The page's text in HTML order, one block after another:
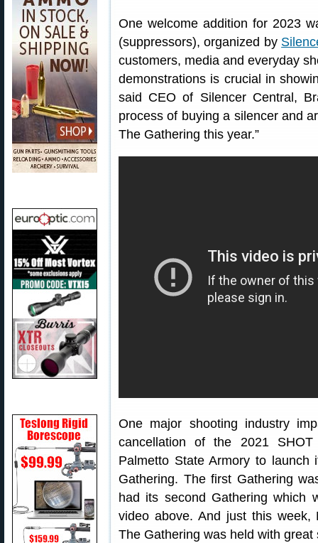
One welcome addition for 2023
(suppressors), organized by
customers, media and everyday
demonstrations is crucial in
said CEO of Silencer Central,
process of buying a silencer and
The Gathering this year.”
One major shooting industry
cancellation of the 2021
Palmetto State Armory to
Gathering. The first Gathering
had its second Gathering
video above. And just this
The Gathering was held with great